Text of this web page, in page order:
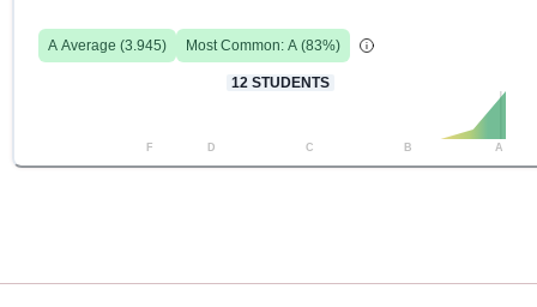
A Average (3.945) Most Common: A (83%)
12 STUDENTS
F D C B A